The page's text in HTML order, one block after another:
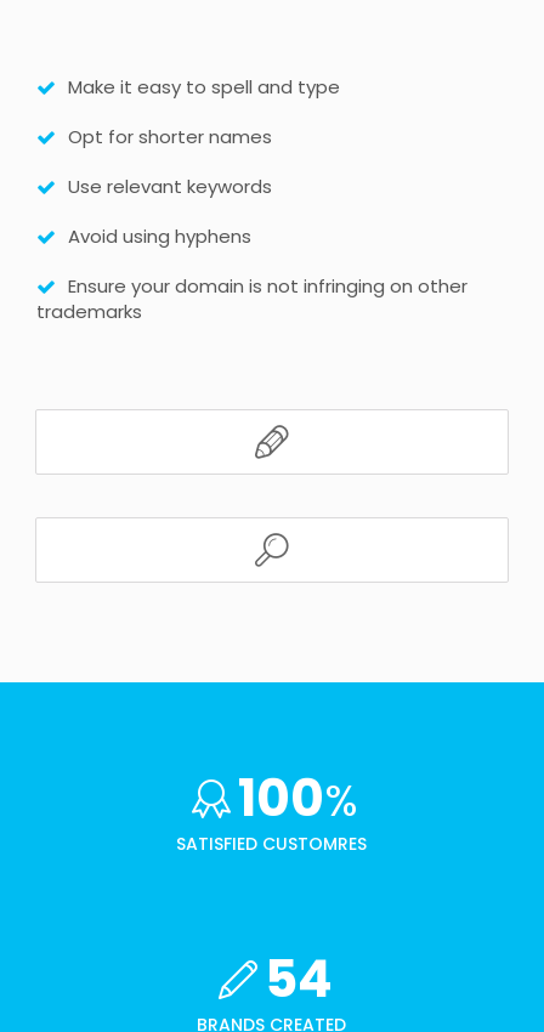
Make it easy to spell and type
Opt for shorter names
Use relevant keywords
Avoid using hyphens
Ensure your domain is not infringing on other
trademarks
100%
SATISFIED CUSTOMRES
54
BRANDS CREATED